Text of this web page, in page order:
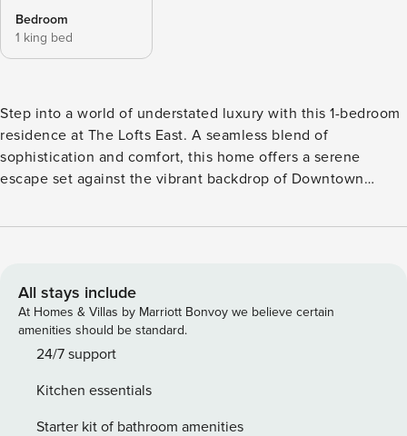
Bedroom
1 king bed
Step into a world of understated luxury with this 1-bedroom
residence at The Lofts East. A seamless blend of
sophistication and comfort, this home offers a serene
escape set against the vibrant backdrop of Downtown
attractions, fine dining, and the vibrant Sheikh Mohammed
Timeless interiors with a refined, contemporary touch ✔
Prime location within walking distance to Burj Khalifa &
Dubai Mall ✔ Generous living spaces ideal for both
relaxation and entertaining ✔ Dedicated 24/7 guest support
access to premium amenities, including a swimming pool,
modern fitness centre, 24-hour security, concierge services,
All stays include
At Homes & Villas by Marriott Bonvoy we believe certain
amenities should be standard.
24/7 support
Kitchen essentials
Starter kit of bathroom amenities